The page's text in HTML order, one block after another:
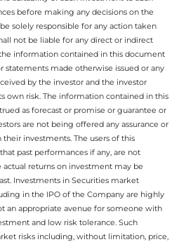
before making any decisions on the
solely responsible for any action taken
not be liable for any direct or indirect
information contained in this document
statements made otherwise issued or any
by the investor and the investor
own risk. The information contained in this
as forecast or promise or guarantee or
are not being offered any assurance or
investments. The users of this
past performances if any, are not
actual returns on investment may be
Investments in Securities market
in the IPO of the Company are highly
an appropriate avenue for someone with
and low risk tolerance. Such
risks including, without limitation, price,